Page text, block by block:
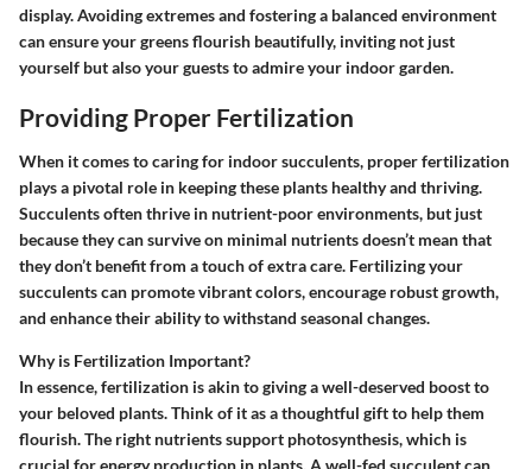
display. Avoiding extremes and fostering a balanced environment
can ensure your greens flourish beautifully, inviting not just
yourself but also your guests to admire your indoor garden.
Providing Proper Fertilization
When it comes to caring for indoor succulents, proper fertilization
plays a pivotal role in keeping these plants healthy and thriving.
Succulents often thrive in nutrient-poor environments, but just
because they can survive on minimal nutrients doesn’t mean that
they don’t benefit from a touch of extra care. Fertilizing your
succulents can promote vibrant colors, encourage robust growth,
and enhance their ability to withstand seasonal changes.
Why is Fertilization Important?
In essence, fertilization is akin to giving a well-deserved boost to
your beloved plants. Think of it as a thoughtful gift to help them
flourish. The right nutrients support photosynthesis, which is
crucial for energy production in plants. A well-fed succulent can